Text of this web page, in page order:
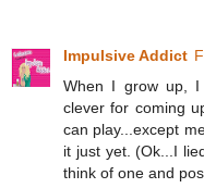
Impulsive Addict
When I grow up,
clever for coming
can play...except
it just yet. (Ok...I
think of one and